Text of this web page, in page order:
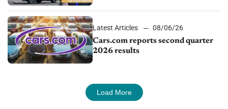
Latest Articles
08/06/26
Cars.com reports second quarter
2026 results
Load More